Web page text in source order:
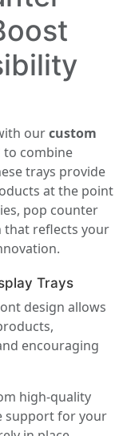
ourcustom
to combine
trays provide
at the point
pop counter
that reflects your
Trays
design allows
encouraging
high-quality
support for your